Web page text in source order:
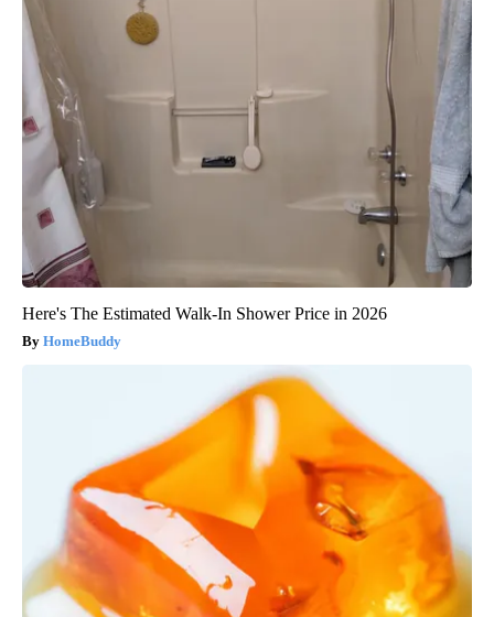
Here's The Estimated Walk-In Shower Price in 2026
HomeBuddy